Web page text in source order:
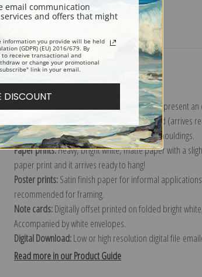
Shipping & Returns
Explore more of our Paul Cezanne collection.
The most accurate option to represent
stretched (requires framing), gallery wrapped (arrives
framed canvas print in one of our exquisite mouldings.
Paper prints:Heavy, bright white, matte paper with a
paper print and it arrives ready to hang!
Poster prints:Satin finish paper for informal
recommended for framing.
Note cards:Digitally offset printed on folded bright
Accompanied by white envelopes.
Digital Download:Low or high resolution digital file
Read more in our Product Guide
email communication
and offers that might
information you provide will be held
(GDPR) (EU) 2016/679. By
receive transactional and
or change your promotional
link in your email.
DISCOUNT